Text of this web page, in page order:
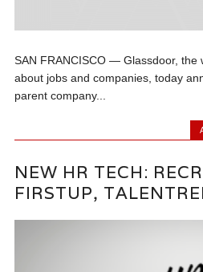
SAN FRANCISCO — Glassdoor, the
about jobs and companies, today
parent company...
NEW HR TECH:
FIRSTUP,